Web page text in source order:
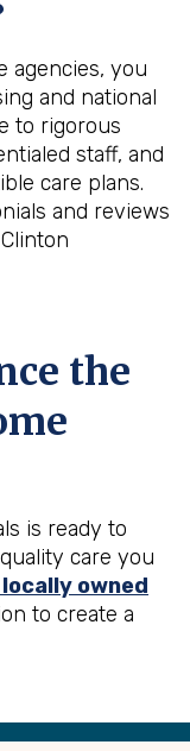
agencies, you
and national
to rigorous
staff, and
care plans.
and reviews
the
is ready to
care you
owned
to create a